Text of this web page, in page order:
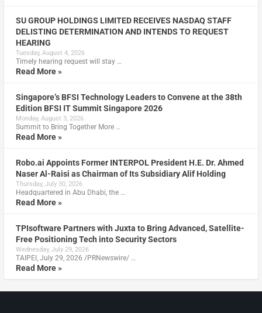
SU GROUP HOLDINGS LIMITED RECEIVES NASDAQ STAFF
DELISTING DETERMINATION AND INTENDS TO REQUEST
HEARING
Tuesday, August 4, 2026
Timely hearing request will stay …
Read More »
Singapore’s BFSI Technology Leaders to Convene at the 38th
Edition BFSI IT Summit Singapore 2026
Monday, August 3, 2026
Summit to Bring Together More …
Read More »
Robo.ai Appoints Former INTERPOL President H.E. Dr. Ahmed
Naser Al-Raisi as Chairman of Its Subsidiary Alif Holding
Thursday, July 30, 2026
Headquartered in Abu Dhabi, the …
Read More »
TPIsoftware Partners with Juxta to Bring Advanced, Satellite-
Free Positioning Tech into Security Sectors
Wednesday, July 29, 2026
TAIPEI, July 29, 2026 /PRNewswire/ …
Read More »